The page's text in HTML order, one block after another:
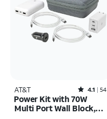
AT&T Rated4.1out of 5 stars with54reviews
4.1 54
Power Kit with 70W
Multi Port Wall Block,